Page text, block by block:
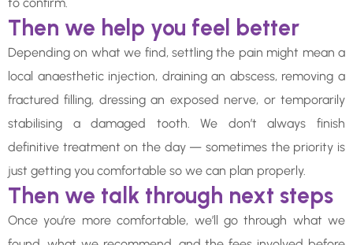
Then we help you feel better
Depending on what we find, settling the pain might mean a
local anaesthetic injection, draining an abscess, removing a
fractured filling, dressing an exposed nerve, or temporarily
stabilising a damaged tooth. We don’t always finish
definitive treatment on the day — sometimes the priority is
just getting you comfortable so we can plan properly.
Then we talk through next steps
Once you’re more comfortable, we’ll go through what we